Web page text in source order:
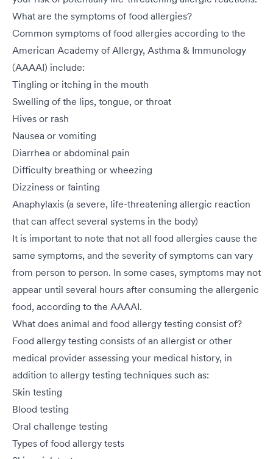
What are the symptoms of food allergies?
Common symptoms of food allergies according to the
American Academy of Allergy, Asthma & Immunology
(AAAAI) include:
Tingling or itching in the mouth
Swelling of the lips, tongue, or throat
Hives or rash
Nausea or vomiting
Diarrhea or abdominal pain
Difficulty breathing or wheezing
Dizziness or fainting
Anaphylaxis (a severe, life-threatening allergic reaction
that can affect several systems in the body)
It is important to note that not all food allergies cause the
same symptoms, and the severity of symptoms can vary
from person to person. In some cases, symptoms may not
appear until several hours after consuming the allergenic
food, according to the AAAAI.
What does animal and food allergy testing consist of?
Food allergy testing consists of an allergist or other
medical provider assessing your medical history, in
addition to allergy testing techniques such as:
Skin testing
Blood testing
Oral challenge testing
Types of food allergy tests